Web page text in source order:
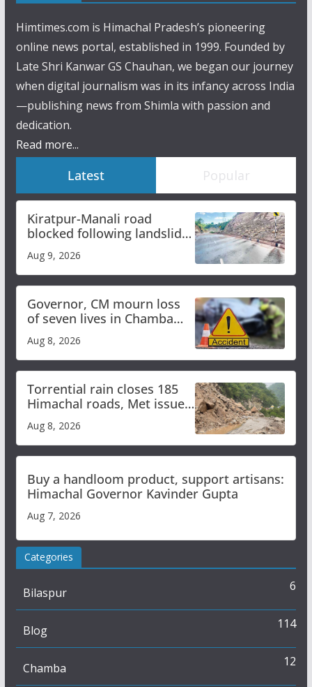
Himtimes.com is Himachal Pradesh’s pioneering
online news portal, established in 1999. Founded by
Late Shri Kanwar GS Chauhan, we began our journey
when digital journalism was in its infancy across India
—publishing news from Shimla with passion and
dedication.
Read more...
Latest Popular
Kiratpur-Manali road
blocked following landslide;
heavy rain to continue in
Himachal till Aug 15
Aug 9, 2026
Governor, CM mourn loss
of seven lives in Chamba
bus accident
Aug 8, 2026
Torrential rain closes 185
Himachal roads, Met issues
orange alert for heavy rain
Aug 8, 2026
Buy a handloom product, support artisans:
Himachal Governor Kavinder Gupta
Aug 7, 2026
Categories
Bilaspur 6
Blog 114
Chamba 12